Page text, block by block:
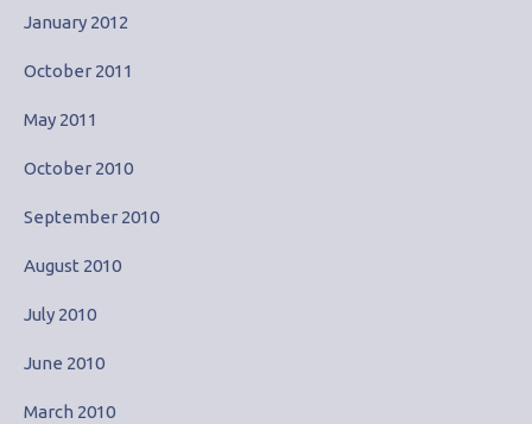
January 2012
October 2011
May 2011
October 2010
September 2010
August 2010
July 2010
June 2010
March 2010